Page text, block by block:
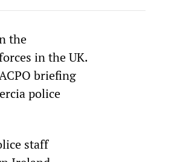
the
in the UK.
briefing
police
staff